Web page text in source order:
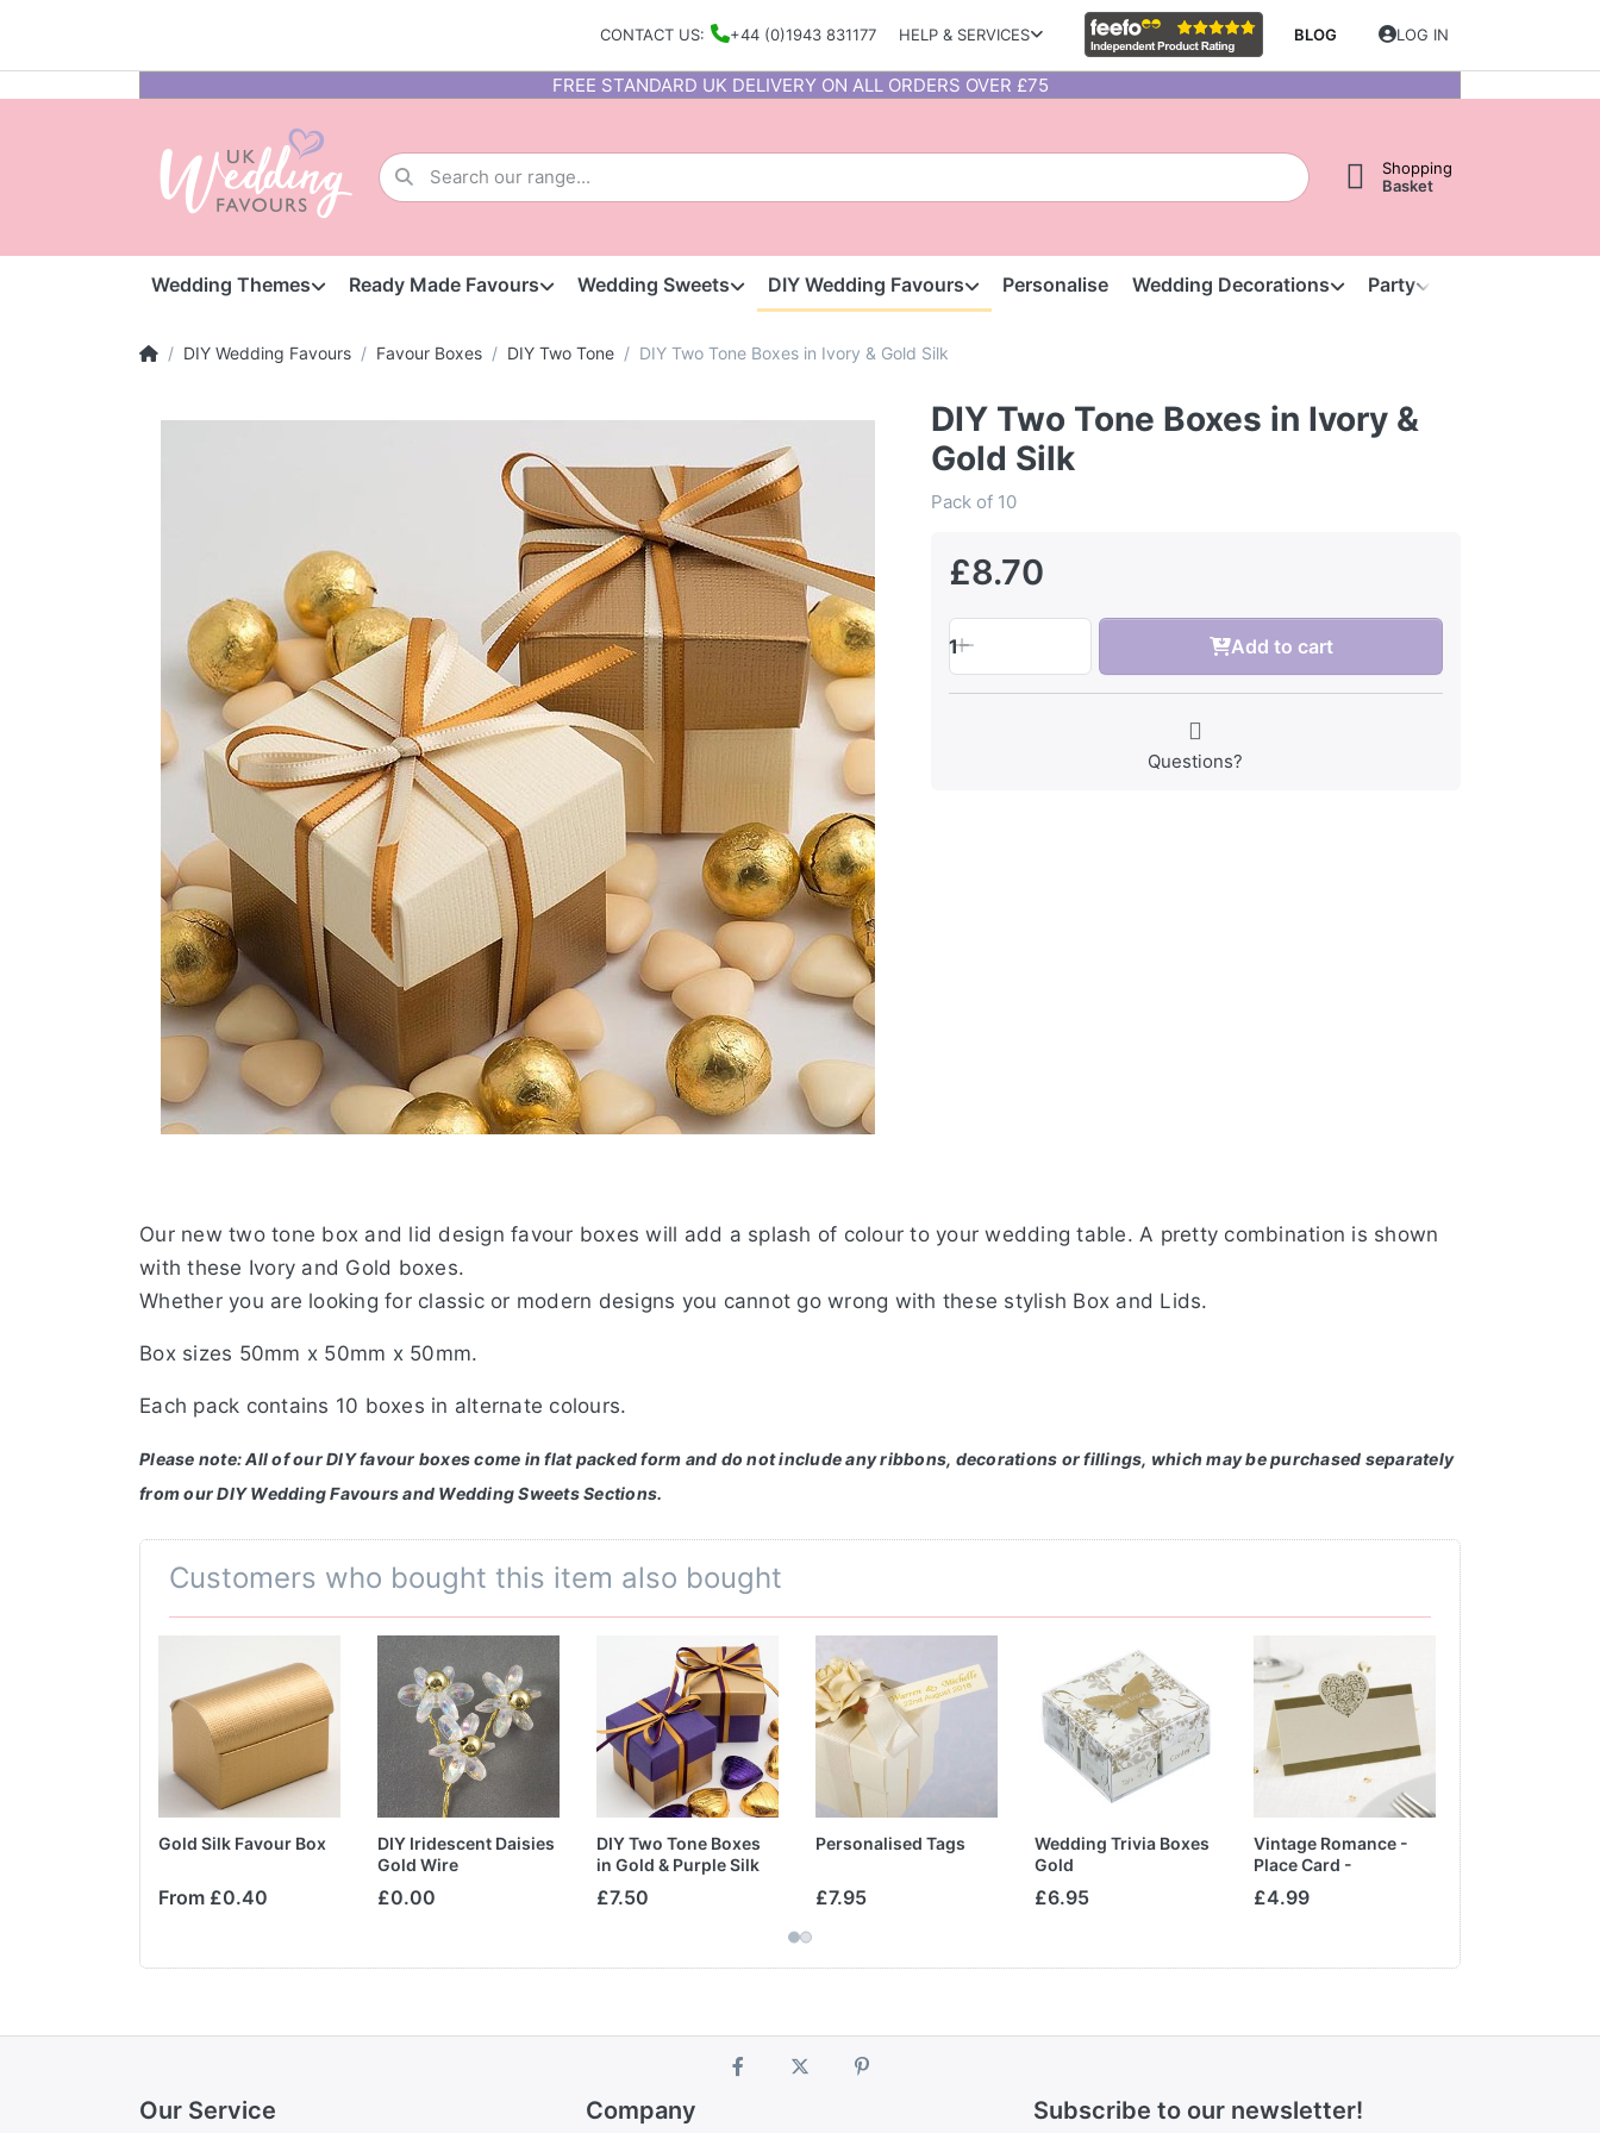
CONTACT US: +44 (0)1943 831177 HELP & SERVICES BLOG LOG IN
FREE STANDARD UK DELIVERY ON ALL ORDERS OVER £75
Shopping
Basket
Wedding Themes Ready Made Favours Wedding Sweets DIY Wedding Favours Personalise Wedding Decorations Party
DIY Wedding Favours Favour Boxes DIY Two Tone DIY Two Tone Boxes in Ivory & Gold Silk
DIY Two Tone Boxes in Ivory &
Gold Silk
Pack of 10
£8.70
1 Add to cart
Questions?
Our new two tone box and lid design favour boxes will add a splash of colour to your wedding table. A pretty combination is shown
with these Ivory and Gold boxes.
Whether you are looking for classic or modern designs you cannot go wrong with these stylish Box and Lids.
Box sizes 50mm x 50mm x 50mm.
Each pack contains 10 boxes in alternate colours.
Please note: All of our DIY favour boxes come in flat packed form and do not include any ribbons, decorations or fillings, which may be purchased separately
from our DIY Wedding Favours and Wedding Sweets Sections.
Customers who bought this item also bought
Gold Silk Favour Box
From £0.40
DIY Iridescent Daisies
Gold Wire
£0.00
DIY Two Tone Boxes
in Gold & Purple Silk
£7.50
Personalised Tags
£7.95
Wedding Trivia Boxes
Gold
£6.95
Vintage Romance -
Place Card -
Ivory/Gold
£4.99
Our Service Company Subscribe to our newsletter!